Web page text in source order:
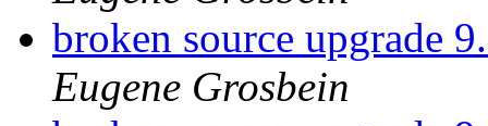
broken source upgrade
Eugene Grosbein